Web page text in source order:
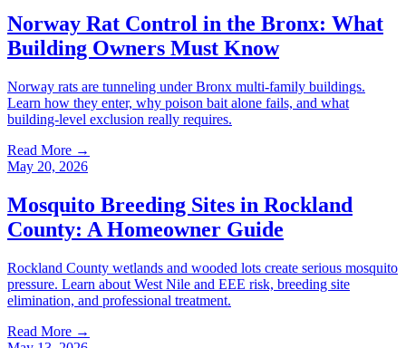
Norway Rat Control in the Bronx: What
Building Owners Must Know
Norway rats are tunneling under Bronx multi-family buildings.
Learn how they enter, why poison bait alone fails, and what
building-level exclusion really requires.
Read More →
May 20, 2026
Mosquito Breeding Sites in Rockland
County: A Homeowner Guide
Rockland County wetlands and wooded lots create serious mosquito
pressure. Learn about West Nile and EEE risk, breeding site
elimination, and professional treatment.
Read More →